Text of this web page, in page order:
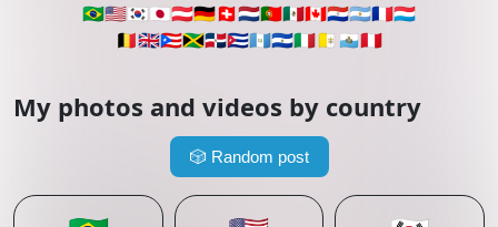
🇧🇷🇺🇸🇰🇷🇯🇵🇦🇹🇩🇪🇨🇭🇳🇱🇵🇹🇲🇽🇨🇦🇵🇾🇦🇷🇫🇷🇱🇺
🇧🇪🇬🇧🇵🇷🇯🇲🇩🇴🇨🇺🇬🇹🇸🇻🇮🇹🇻🇦 🇸🇲🇵🇪
My photos and videos by country
🎲 Random post